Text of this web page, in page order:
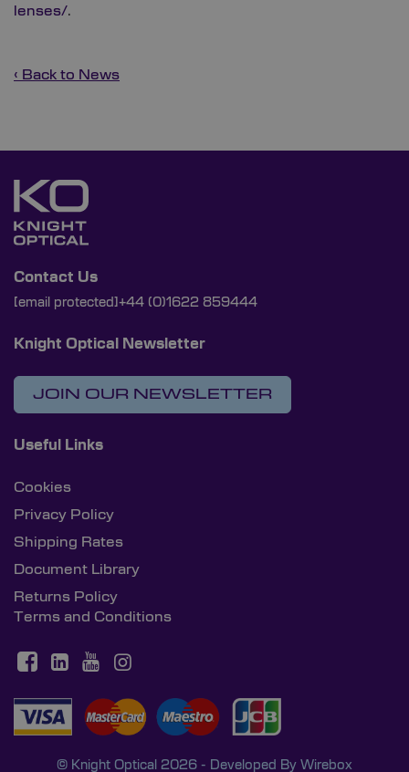
lenses/.
‹ Back to News
Contact Us
[email protected] +44 (0)1622 859444
Knight Optical Newsletter
JOIN OUR NEWSLETTER
Useful Links
Cookies
Privacy Policy
Shipping Rates
Document Library
Returns Policy
Terms and Conditions
© Knight Optical 2026 - Developed By Wirebox